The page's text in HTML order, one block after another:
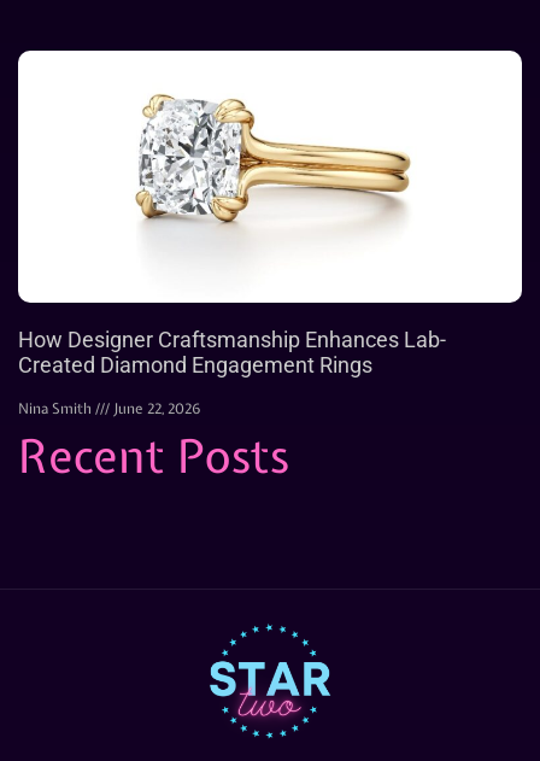
How Designer Craftsmanship Enhances Lab-
Created Diamond Engagement Rings
Nina Smith June 22, 2026
Recent Posts